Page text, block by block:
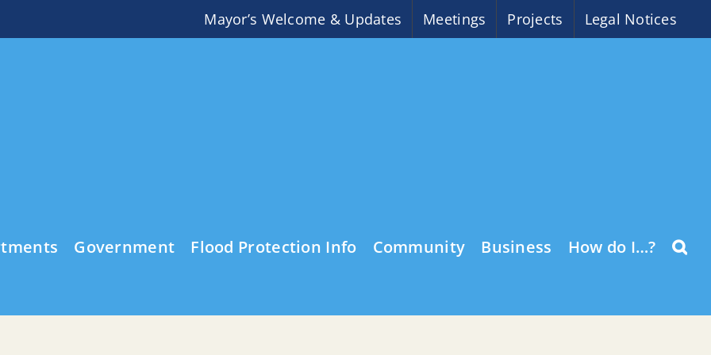
Mayor’s Welcome & Updates Meetings Projects Legal Notices
Government Flood Protection Info Community Business How do I…?